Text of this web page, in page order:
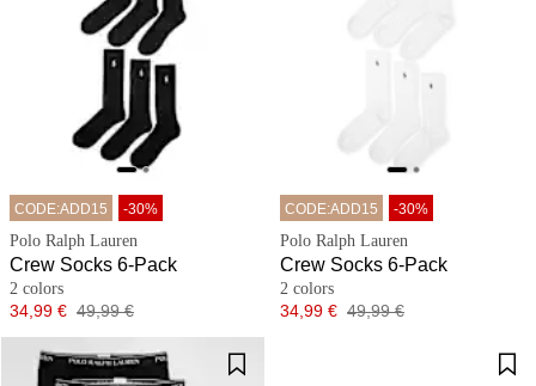
CODE:ADD15 -30%
Polo Ralph Lauren
Crew Socks 6-Pack
2 colors
Price
34,99 € Original price
49,99 €
CODE:ADD15 -30%
Polo Ralph Lauren
Crew Socks 6-Pack
2 colors
Price
34,99 € Original price
49,99 €